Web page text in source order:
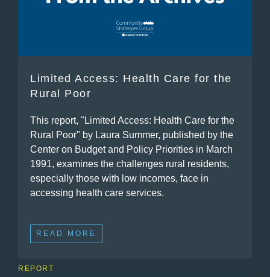
Limited Access: Health Care for the
Rural Poor
This report, "Limited Access: Health Care for the
Rural Poor" by Laura Summer, published by the
Center on Budget and Policy Priorities in March
1991, examines the challenges rural residents,
especially those with low incomes, face in
accessing health care services.
READ MORE
REPORT